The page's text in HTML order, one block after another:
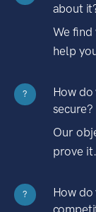
about
We
help
?
How
secure?
Our
prove it.
?
How